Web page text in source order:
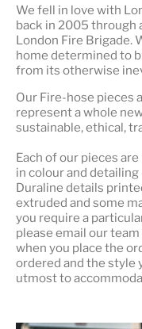
We fell in love with
back in 2005 through
London Fire Brigade.
home determined to
from its otherwise
Our Fire-hose pieces
represent a whole
sustainable, ethical,
Each of our pieces
in colour and
Duraline details
extruded and some
you require a
please email our
when you place the
ordered and the style
utmost to